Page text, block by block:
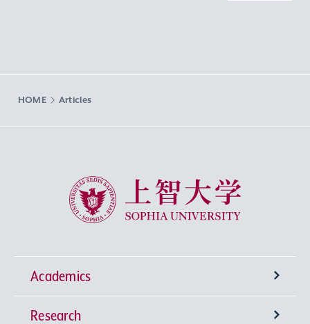
HOME Articles
Sophia University
Academics
Undergraduate Programs
Research